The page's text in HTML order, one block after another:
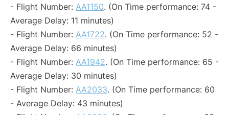
- Flight Number: AA1150. (On Time performance: 74 -
Average Delay: 11 minutes)
- Flight Number: AA1722. (On Time performance: 52 -
Average Delay: 66 minutes)
- Flight Number: AA1942. (On Time performance: 65 -
Average Delay: 30 minutes)
- Flight Number: AA2033. (On Time performance: 60
- Average Delay: 43 minutes)